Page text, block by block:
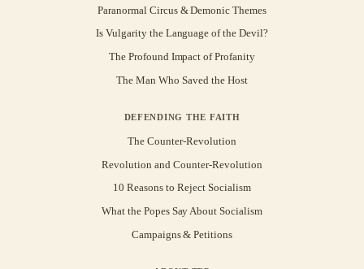
Paranormal Circus & Demonic Themes
Is Vulgarity the Language of the Devil?
The Profound Impact of Profanity
The Man Who Saved the Host
DEFENDING THE FAITH
The Counter-Revolution
Revolution and Counter-Revolution
10 Reasons to Reject Socialism
What the Popes Say About Socialism
Campaigns & Petitions